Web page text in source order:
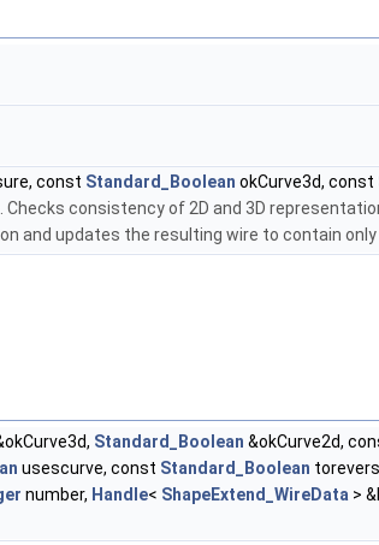
const Standard_Boolean okCurve3d, const
consistency of 2D and 3D
and updates the resulting wire to contain
Standard_Boolean &okCurve2d,
usescurve, const Standard_Boolean
number, Handle< ShapeExtend_WireData >